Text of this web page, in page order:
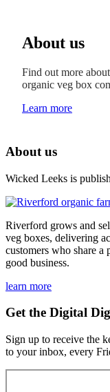
About us
Find out more
organic veg box
Learn more
About us
Wicked Leeks is
Riverford grows and
veg boxes, delivering
customers who share
good business.
learn more
Get the Digital
Sign up to receive the
to your inbox, every